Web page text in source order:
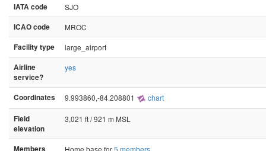
IATA code
SJO
ICAO code
MROC
Facility type
large_airport
Airline
service?
yes
Coordinates 9.993860,-84.208801 chart
Field
elevation
3,021 ft / 921 m MSL
Members Home base for5 members